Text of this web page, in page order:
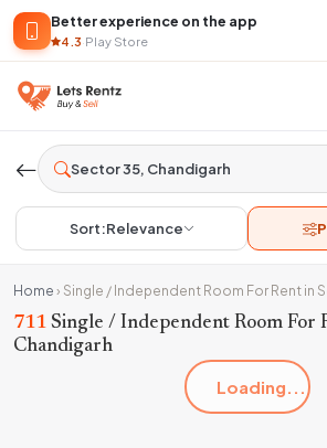
Better experience on the app
4.3·Play Store
Sort:Relevance
Home › Single / Independent Room For Rent in
711 Single / Independent Room For
Chandigarh
Loading...